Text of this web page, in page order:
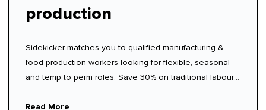
production
Sidekicker matches you to qualified manufacturing &
food production workers looking for flexible, seasonal
and temp to perm roles. Save 30% on traditional labour
Read More